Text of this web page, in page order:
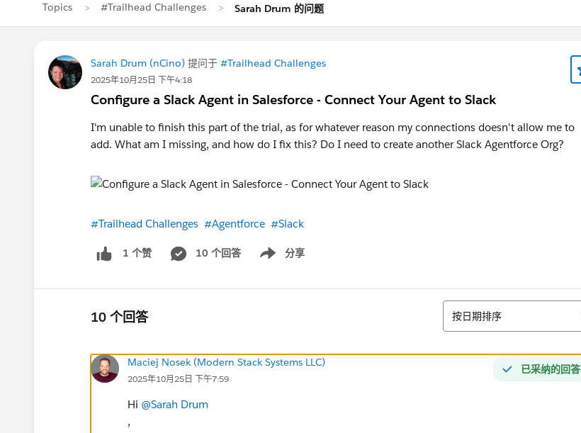
Topics #Trailhead Challenges Sarah Drum 的问题
Sarah Drum (nCino) 提问于 #Trailhead Challenges
2025年10月25日 下午4:18
Configure a Slack Agent in Salesforce - Connect Your Agent to Slack
I'm unable to finish this part of the trial, as for whatever reason my connections doesn't allow me to
add. What am I missing, and how do I fix this? Do I need to create another Slack Agentforce Org?
#Trailhead Challenges #Agentforce #Slack
1 个赞 10 个回答 分享
Show menu
10 个回答 排序
按日期排序
已采纳的回答
Maciej Nosek (Modern Stack Systems LLC)
2025年10月25日 下午7:59
Hi @Sarah Drum
,